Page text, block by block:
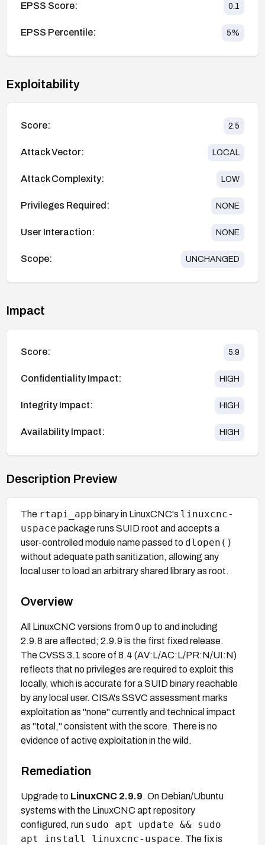
EPSS Score: 0.1
EPSS Percentile: 5%
Exploitability
Score: 2.5
Attack Vector: LOCAL
Attack Complexity: LOW
Privileges Required: NONE
User Interaction: NONE
Scope: UNCHANGED
Impact
Score: 5.9
Confidentiality Impact: HIGH
Integrity Impact: HIGH
Availability Impact: HIGH
Description Preview
The rtapi_app binary in LinuxCNC's linuxcnc-
uspace package runs SUID root and accepts a
user-controlled module name passed to dlopen()
without adequate path sanitization, allowing any
local user to load an arbitrary shared library as root.
Overview
All LinuxCNC versions from 0 up to and including
2.9.8 are affected; 2.9.9 is the first fixed release.
The CVSS 3.1 score of 8.4 (AV:L/AC:L/PR:N/UI:N)
reflects that no privileges are required to exploit this
locally, which is accurate for a SUID binary reachable
by any local user. CISA's SSVC assessment marks
exploitation as "none" currently and technical impact
as "total," consistent with the score. There is no
evidence of active exploitation in the wild.
Remediation
Upgrade to LinuxCNC 2.9.9. On Debian/Ubuntu
systems with the LinuxCNC apt repository
configured, run sudo apt update && sudo
apt install linuxcnc-uspace. The fix is